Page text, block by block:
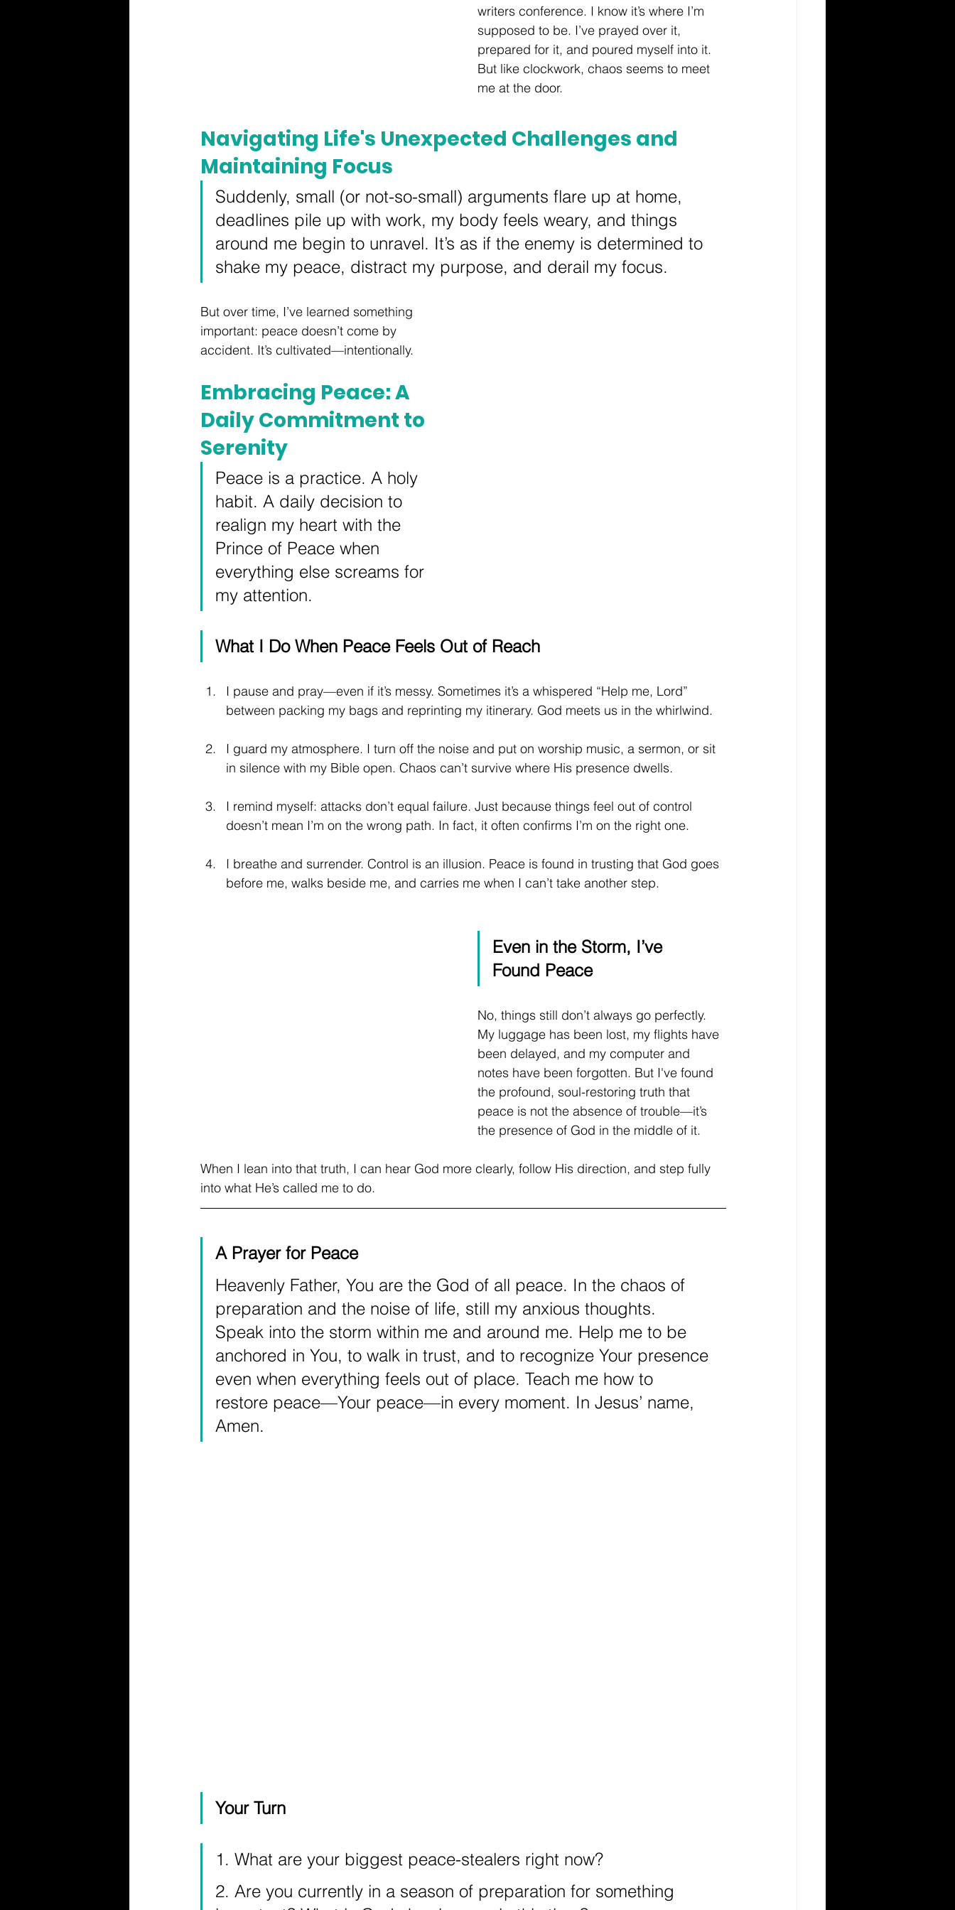
writers conference. I know it’s where I’m
supposed to be. I’ve prayed over it,
prepared for it, and poured myself into it.
But like clockwork, chaos seems to meet
me at the door.
Navigating Life's Unexpected Challenges and
Maintaining Focus
Suddenly, small (or not-so-small) arguments flare up at home,
deadlines pile up with work, my body feels weary, and things
around me begin to unravel. It’s as if the enemy is determined to
shake my peace, distract my purpose, and derail my focus.
But over time, I’ve learned something
important: peace doesn’t come by
accident. It’s cultivated—intentionally.
Embracing Peace: A
Daily Commitment to
Serenity
Peace is a practice. A holy
habit. A daily decision to
realign my heart with the
Prince of Peace when
everything else screams for
my attention.
What I Do When Peace Feels Out of Reach
I pause and pray—even if it’s messy. Sometimes it’s a whispered “Help me, Lord”
between packing my bags and reprinting my itinerary. God meets us in the whirlwind.
I guard my atmosphere. I turn off the noise and put on worship music, a sermon, or sit
in silence with my Bible open. Chaos can’t survive where His presence dwells.
I remind myself: attacks don’t equal failure. Just because things feel out of control
doesn’t mean I’m on the wrong path. In fact, it often confirms I’m on the right one.
I breathe and surrender. Control is an illusion. Peace is found in trusting that God goes
before me, walks beside me, and carries me when I can’t take another step.
Even in the Storm, I’ve
Found Peace
No, things still don’t always go perfectly.
My luggage has been lost, my flights have
been delayed, and my computer and
notes have been forgotten. But I've found
the profound, soul-restoring truth that
peace is not the absence of trouble—it’s
the presence of God in the middle of it.
When I lean into that truth, I can hear God more clearly, follow His direction, and step fully
into what He’s called me to do.
A Prayer for Peace
Heavenly Father, You are the God of all peace. In the chaos of
preparation and the noise of life, still my anxious thoughts.
Speak into the storm within me and around me. Help me to be
anchored in You, to walk in trust, and to recognize Your presence
even when everything feels out of place. Teach me how to
restore peace—Your peace—in every moment. In Jesus’ name,
Amen.
Your Turn
1. What are your biggest peace-stealers right now?
2. Are you currently in a season of preparation for something